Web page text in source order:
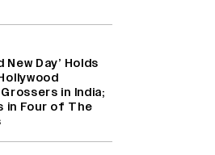
How Yash
after ‘K.G.F:
Calls
Casting
New Day’ Holds
in India;
in Four of The